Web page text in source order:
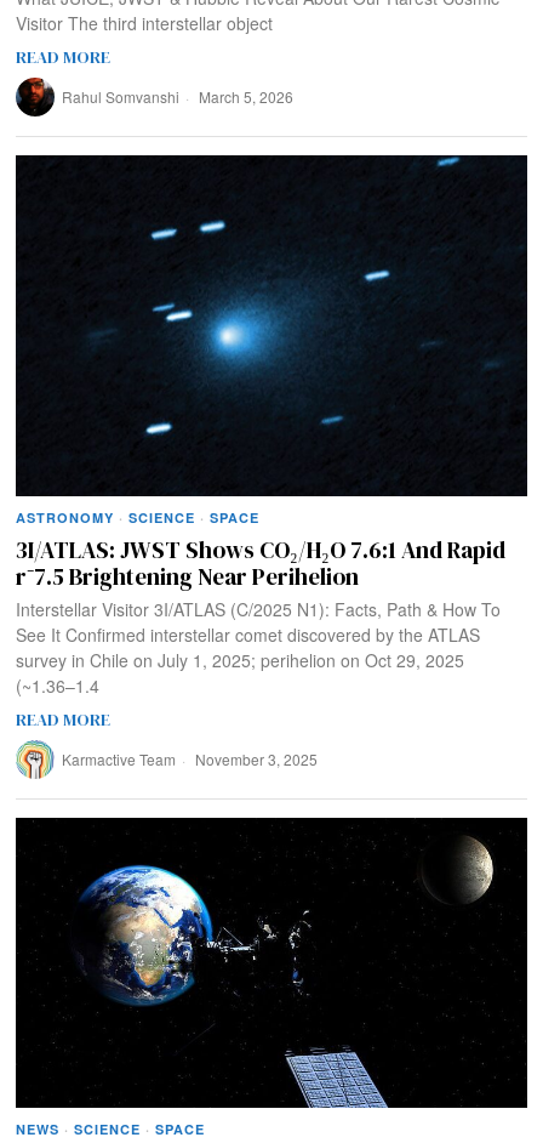
Visitor The third interstellar object
READ MORE
Rahul Somvanshi March 5, 2026
ASTRONOMY · SCIENCE · SPACE
3I/ATLAS: JWST Shows CO₂/H₂O 7.6:1 And Rapid
r⁻7.5 Brightening Near Perihelion
Interstellar Visitor 3I/ATLAS (C/2025 N1): Facts, Path & How To
See It Confirmed interstellar comet discovered by the ATLAS
survey in Chile on July 1, 2025; perihelion on Oct 29, 2025
(~1.36–1.4
READ MORE
Karmactive Team November 3, 2025
NEWS · SCIENCE · SPACE